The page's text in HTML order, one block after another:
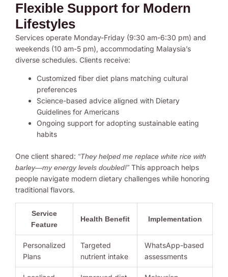
Flexible Support for Modern
Lifestyles
Services operate Monday-Friday (9:30 am-6:30 pm) and
weekends (10 am-5 pm), accommodating Malaysia’s
diverse schedules. Clients receive:
Customized fiber diet plans matching cultural
preferences
Science-based advice aligned with Dietary
Guidelines for Americans
Ongoing support for adopting sustainable eating
habits
One client shared: “They helped me replace white rice with
barley—my energy levels doubled!” This approach helps
people navigate modern dietary challenges while honoring
traditional flavors.
Service
Feature
Health Benefit Implementation
Personalized
Plans
Targeted
nutrient intake
WhatsApp-based
assessments